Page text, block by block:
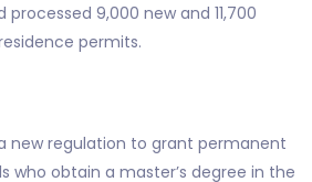
processed 9,000 new and 11,700
permits.
new regulation to grant permanent
who obtain a master’s degree in the